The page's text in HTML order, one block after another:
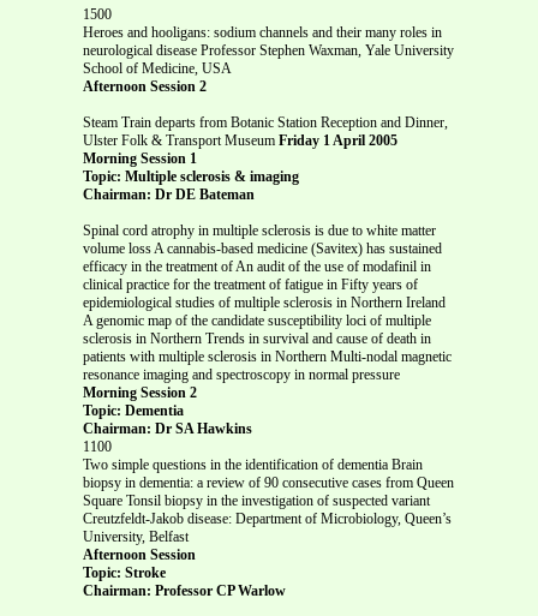
1500
Heroes and hooligans: sodium channels and their many roles in
neurological disease Professor Stephen Waxman, Yale University
School of Medicine, USA
Afternoon Session 2
Steam Train departs from Botanic Station Reception and Dinner,
Ulster Folk & Transport Museum Friday 1 April 2005
Morning Session 1
Topic: Multiple sclerosis & imaging
Chairman: Dr DE Bateman
Spinal cord atrophy in multiple sclerosis is due to white matter
volume loss A cannabis-based medicine (Savitex) has sustained
efficacy in the treatment of An audit of the use of modafinil in
clinical practice for the treatment of fatigue in Fifty years of
epidemiological studies of multiple sclerosis in Northern Ireland
A genomic map of the candidate susceptibility loci of multiple
sclerosis in Northern Trends in survival and cause of death in
patients with multiple sclerosis in Northern Multi-nodal magnetic
resonance imaging and spectroscopy in normal pressure
Morning Session 2
Topic: Dementia
Chairman: Dr SA Hawkins
1100
Two simple questions in the identification of dementia Brain
biopsy in dementia: a review of 90 consecutive cases from Queen
Square Tonsil biopsy in the investigation of suspected variant
Creutzfeldt-Jakob disease: Department of Microbiology, Queen’s
University, Belfast
Afternoon Session
Topic: Stroke
Chairman: Professor CP Warlow